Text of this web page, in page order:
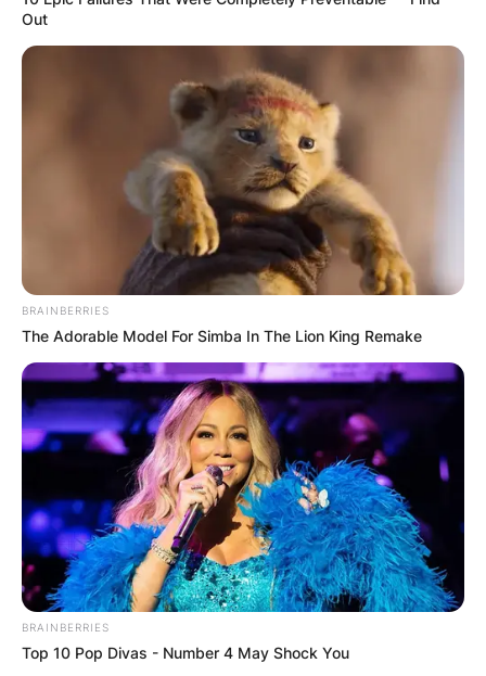
Out
BRAINBERRIES
The Adorable Model For Simba In The Lion King Remake
BRAINBERRIES
Top 10 Pop Divas - Number 4 May Shock You